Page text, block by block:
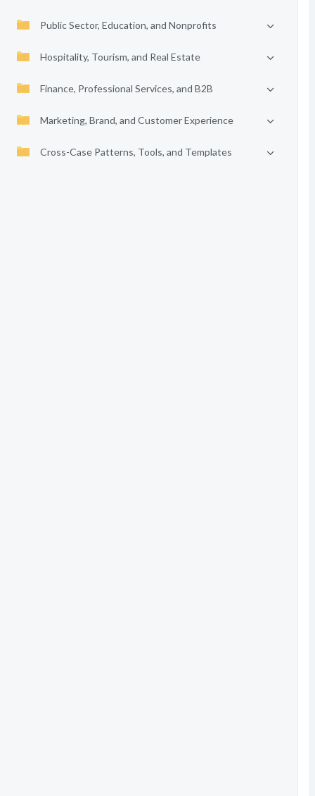
Public Sector, Education, and Nonprofits
Hospitality, Tourism, and Real Estate
Finance, Professional Services, and B2B
Marketing, Brand, and Customer Experience
Cross-Case Patterns, Tools, and Templates